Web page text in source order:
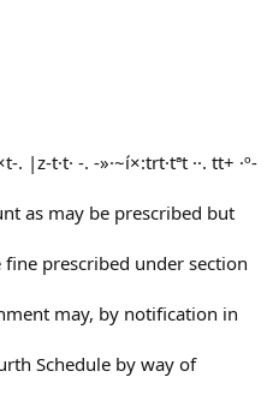
. |z-t·t· -. -»·~í×:trt·tªt ··. tt+ ·º-
as may be prescribed but
prescribed under section
may, by notification in
Schedule by way of